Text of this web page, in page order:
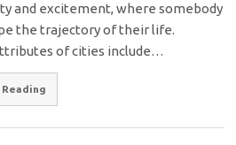
and excitement, where somebody
the trajectory of their life.
of cities include…